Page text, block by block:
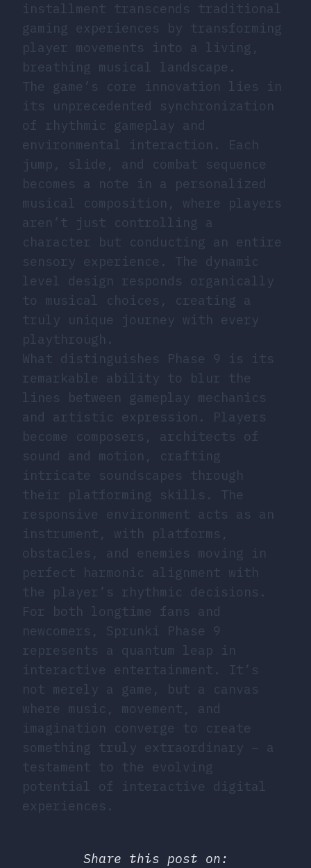
installment transcends traditional
gaming experiences by transforming
player movements into a living,
breathing musical landscape.
The game’s core innovation lies in
its unprecedented synchronization
of rhythmic gameplay and
environmental interaction. Each
jump, slide, and combat sequence
becomes a note in a personalized
musical composition, where players
aren’t just controlling a
character but conducting an entire
sensory experience. The dynamic
level design responds organically
to musical choices, creating a
truly unique journey with every
playthrough.
What distinguishes Phase 9 is its
remarkable ability to blur the
lines between gameplay mechanics
and artistic expression. Players
become composers, architects of
sound and motion, crafting
intricate soundscapes through
their platforming skills. The
responsive environment acts as an
instrument, with platforms,
obstacles, and enemies moving in
perfect harmonic alignment with
the player’s rhythmic decisions.
For both longtime fans and
newcomers, Sprunki Phase 9
represents a quantum leap in
interactive entertainment. It’s
not merely a game, but a canvas
where music, movement, and
imagination converge to create
something truly extraordinary – a
testament to the evolving
potential of interactive digital
experiences.
Share this post on: